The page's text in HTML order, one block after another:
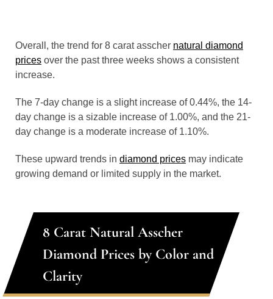
Overall, the trend for 8 carat asscher natural diamond
prices over the past three weeks shows a consistent
increase.
The 7-day change is a slight increase of 0.44%, the 14-
day change is a sizable increase of 1.00%, and the 21-
day change is a moderate increase of 1.10%.
These upward trends in diamond prices may indicate
growing demand or limited supply in the market.
8 Carat Natural Asscher
Diamond Prices by Color and
Clarity